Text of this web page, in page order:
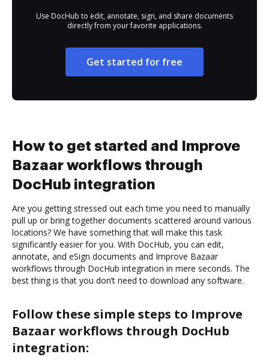
Use DocHub to edit, annotate, sign, and share documents
directly from your favorite applications.
Get started for free
How to get started and Improve
Bazaar workflows through
DocHub integration
Are you getting stressed out each time you need to manually
pull up or bring together documents scattered around various
locations? We have something that will make this task
significantly easier for you. With DocHub, you can edit,
annotate, and eSign documents and Improve Bazaar
workflows through DocHub integration in mere seconds. The
best thing is that you don’t need to download any software.
Follow these simple steps to Improve
Bazaar workflows through DocHub
integration: